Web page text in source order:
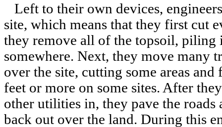
Left to their own devices,
site, which means that they first cut
they remove all of the topsoil, piling
somewhere. Next, they move many
over the site, cutting some areas
feet or more on some sites. After
other utilities in, they pave the roads
back out over the land. During this